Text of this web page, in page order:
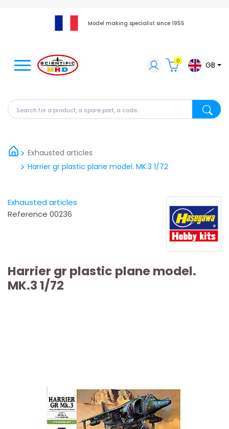
Model making specialist since 1955
Search for a product, a spare part, a code...
0 GB
Exhausted articles
Harrier gr plastic plane model. MK.3 1/72
Exhausted articles
Reference 00236
Harrier gr plastic plane model.
MK.3 1/72